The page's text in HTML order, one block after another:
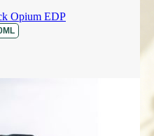
Opium EDP